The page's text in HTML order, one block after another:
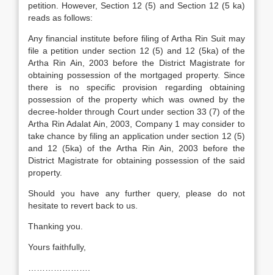
petition. However, Section 12 (5) and Section 12 (5 ka)
reads as follows:
Any financial institute before filing of Artha Rin Suit may
file a petition under section 12 (5) and 12 (5ka) of the
Artha Rin Ain, 2003 before the District Magistrate for
obtaining possession of the mortgaged property. Since
there is no specific provision regarding obtaining
possession of the property which was owned by the
decree-holder through Court under section 33 (7) of the
Artha Rin Adalat Ain, 2003, Company 1 may consider to
take chance by filing an application under section 12 (5)
and 12 (5ka) of the Artha Rin Ain, 2003 before the
District Magistrate for obtaining possession of the said
property.
Should you have any further query, please do not
hesitate to revert back to us.
Thanking you.
Yours faithfully,